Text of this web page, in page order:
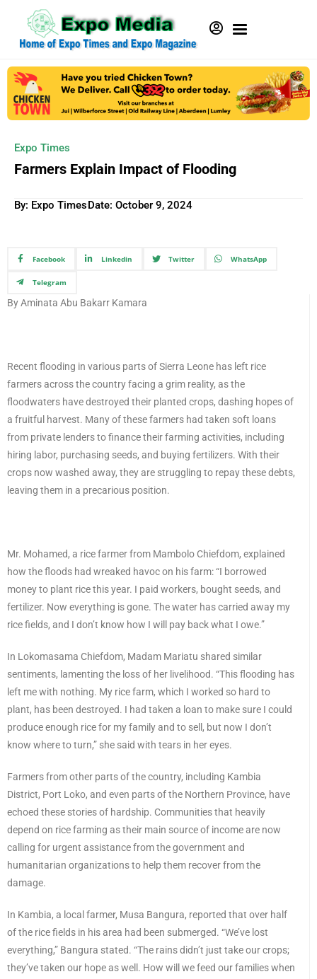
Expo Times
Farmers Explain Impact of Flooding
By: Expo TimesDate: October 9, 2024
Facebook Linkedin Twitter WhatsApp
Telegram
By Aminata Abu Bakarr Kamara
Recent flooding in various parts of Sierra Leone has left rice
farmers across the country facing a grim reality, as the
floodwaters have destroyed their planted crops, dashing hopes of
a fruitful harvest. Many of these farmers had taken soft loans
from private lenders to finance their farming activities, including
hiring labor, purchasing seeds, and buying fertilizers. With their
crops now washed away, they are struggling to repay these debts,
leaving them in a precarious position.
Mr. Mohamed, a rice farmer from Mambolo Chiefdom, explained
how the floods had wreaked havoc on his farm: “I borrowed
money to plant rice this year. I paid workers, bought seeds, and
fertilizer. Now everything is gone. The water has carried away my
rice fields, and I don’t know how I will pay back what I owe.”
In Lokomasama Chiefdom, Madam Mariatu shared similar
sentiments, lamenting the loss of her livelihood. “This flooding has
left me with nothing. My rice farm, which I worked so hard to
plant, has been destroyed. I had taken a loan to make sure I could
produce enough rice for my family and to sell, but now I don’t
know where to turn,” she said with tears in her eyes.
Farmers from other parts of the country, including Kambia
District, Port Loko, and even parts of the Northern Province, have
echoed these stories of hardship. Communities that heavily
depend on rice farming as their main source of income are now
calling for urgent assistance from the government and
humanitarian organizations to help them recover from the
damage.
In Kambia, a local farmer, Musa Bangura, reported that over half
of the rice fields in his area had been submerged. “We’ve lost
everything,” Bangura stated. “The rains didn’t just take our crops;
they’ve taken our hope as well. How will we feed our families when